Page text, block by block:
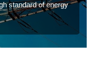
standard of energy